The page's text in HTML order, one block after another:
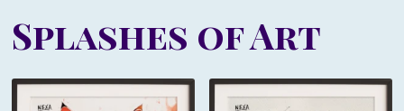
Splashes of Art